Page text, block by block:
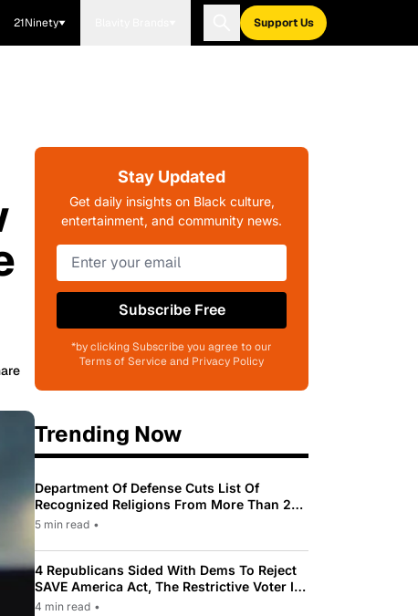
21Ninety Support Us
Stay Updated
Get daily insights on Black culture,
entertainment, and community news.
Subscribe Free
*by clicking Subscribe you agree to our
Terms of Service and Privacy Policy
Trending Now
Department Of Defense Cuts List Of
Recognized Religions From More Than 200
To Only 31
5 min read •
4 Republicans Sided With Dems To Reject
SAVE America Act, The Restrictive Voter ID
Law Pushed By Trump
4 min read •